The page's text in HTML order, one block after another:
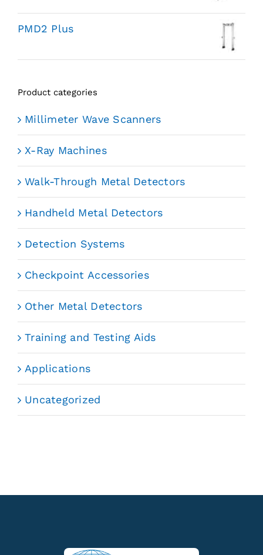
PMD2 Plus
Product categories
Millimeter Wave Scanners
X-Ray Machines
Walk-Through Metal Detectors
Handheld Metal Detectors
Detection Systems
Checkpoint Accessories
Other Metal Detectors
Training and Testing Aids
Applications
Uncategorized